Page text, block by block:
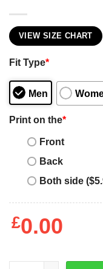
VIEW SIZE CHART
Fit Type*
Men
Print on the*
Front
Back
Both side
£0.00